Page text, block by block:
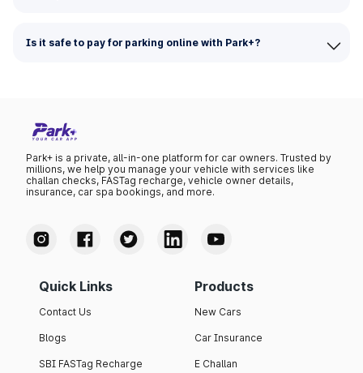
Is it safe to pay for parking online with Park+?
Park+ is a private, all-in-one platform for car owners. Trusted by
millions, we help you manage your vehicle with services like
challan checks, FASTag recharge, vehicle owner details,
insurance, car spa bookings, and more.
Quick Links
Contact Us
Blogs
SBI FASTag Recharge
Products
New Cars
Car Insurance
E Challan